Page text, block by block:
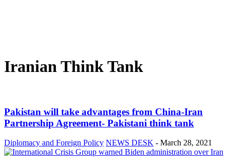
Iranian Think Tank
Pakistan will take advantages from China-Iran
Partnership Agreement- Pakistani think tank
Diplomacy and Foreign Policy NEWS DESK - March 28, 2021